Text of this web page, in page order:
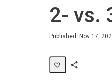
2- vs.
Published: Nov 17,
Duration
Difficulty
Average rating: 5.0
1 review